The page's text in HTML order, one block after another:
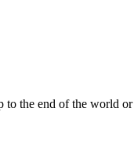
the end of the world